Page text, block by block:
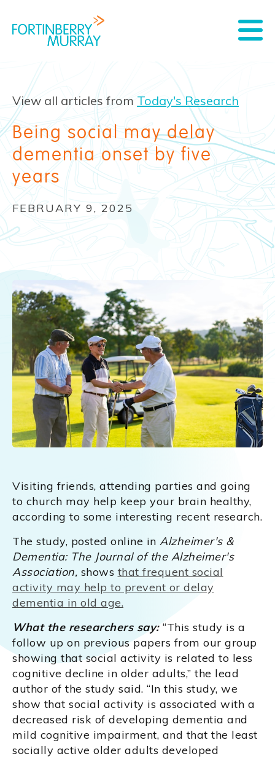
View all articles from Today's Research
Being social may delay
dementia onset by five
years
FEBRUARY 9, 2025
Visiting friends, attending parties and going
to church may help keep your brain healthy,
according to some interesting recent research.
The study, posted online in Alzheimer's &
Dementia: The Journal of the Alzheimer's
Association, shows that frequent social
activity may help to prevent or delay
dementia in old age.
What the researchers say:“This study is a
follow up on previous papers from our group
showing that social activity is related to less
cognitive decline in older adults,” the lead
author of the study said. “In this study, we
show that social activity is associated with a
decreased risk of developing dementia and
mild cognitive impairment, and that the least
socially active older adults developed